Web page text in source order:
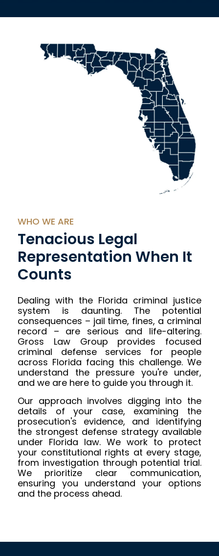
WHO WE ARE
Tenacious Legal
Representation When It
Counts
Dealing with the Florida criminal justice
system is daunting. The potential
consequences – jail time, fines, a criminal
record – are serious and life-altering.
Gross Law Group provides focused
criminal defense services for people
across Florida facing this challenge. We
understand the pressure you're under,
and we are here to guide you through it.
Our approach involves digging into the
details of your case, examining the
prosecution's evidence, and identifying
the strongest defense strategy available
under Florida law. We work to protect
your constitutional rights at every stage,
from investigation through potential trial.
We prioritize clear communication,
ensuring you understand your options
and the process ahead.